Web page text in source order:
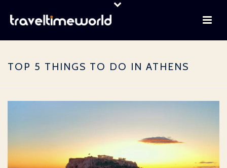
TOP 5 THINGS TO DO IN ATHENS